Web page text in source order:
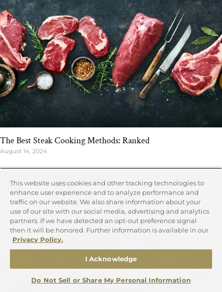
The Best Steak Cooking Methods: Ranked
August 14, 2024
This website uses cookies and other tracking technologies to
enhance user experience and to analyze performance and
traffic on our website. We also share information about your
use of our site with our social media, advertising and analytics
partners. If we have detected an opt-out preference signal
then it will be honored. Further information is available in our
Privacy Policy.
I Acknowledge
Do Not Sell or Share My Personal Information